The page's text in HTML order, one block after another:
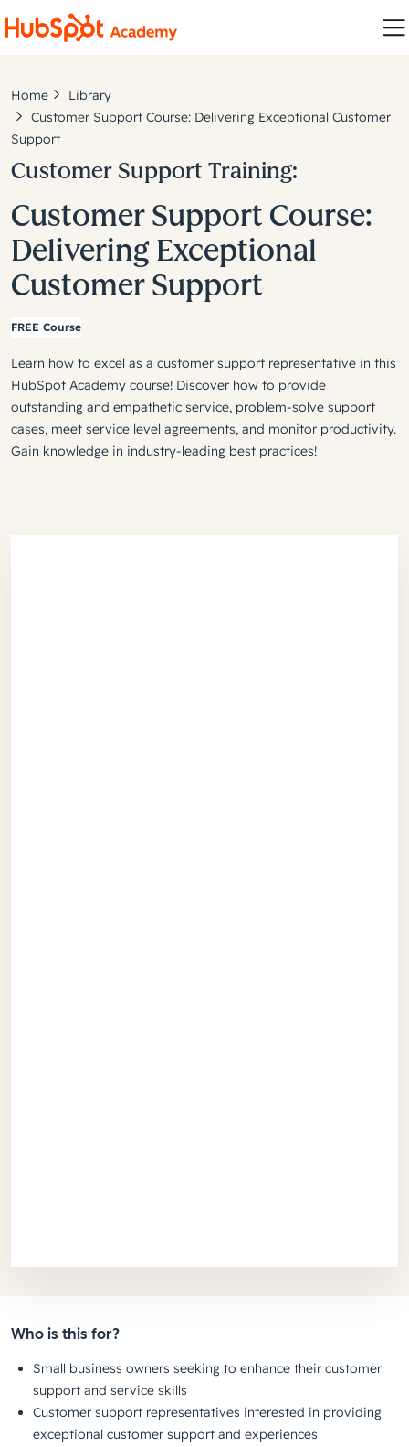
Home
Library
Customer Support Course: Delivering Exceptional Customer
Support
Customer Support Training:
Customer Support Course:
Delivering Exceptional
Customer Support
FREE Course
Learn how to excel as a customer support representative in this
HubSpot Academy course! Discover how to provide
outstanding and empathetic service, problem-solve support
cases, meet service level agreements, and monitor productivity.
Gain knowledge in industry-leading best practices!
Who is this for?
Small business owners seeking to enhance their customer
support and service skills
Customer support representatives interested in providing
exceptional customer support and experiences